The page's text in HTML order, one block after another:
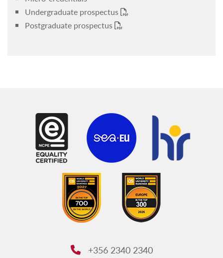
Undergraduate prospectus
Postgraduate prospectus
Phone:
+356 2340 2340